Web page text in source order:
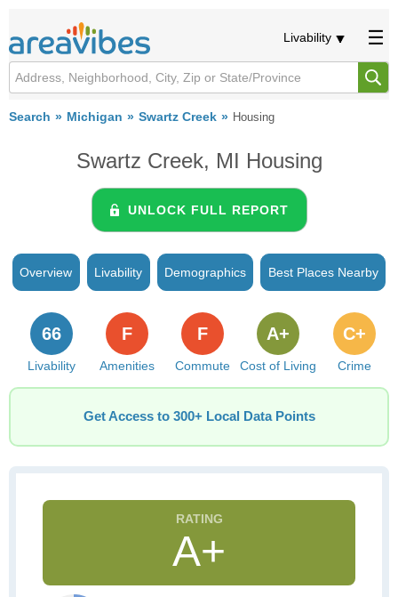
Livability
Search Michigan Swartz Creek Housing
Swartz Creek, MI Housing
UNLOCK FULL REPORT
Overview Livability Demographics Best Places Nearby
Livability
66
Amenities
F
Commute
F
Cost of Living
A+
Crime
C+
Get Access to 300+ Local Data Points
A+